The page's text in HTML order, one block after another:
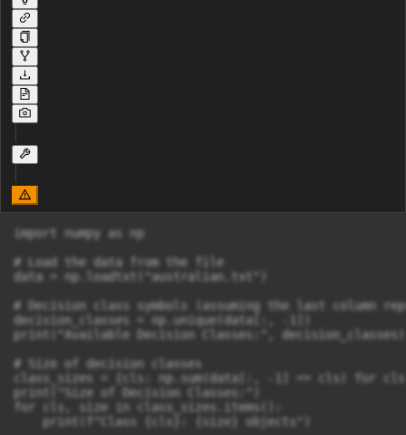
import numpy as np
# Load the data from the file
data = np.loadtxt("australian.txt")
# Decision class symbols (assuming the last column
decision_classes = np.unique(data[:, -1])
print("Available Decision Classes:", decision_classes)
# Size of decision classes
class_sizes = {cls: np.sum(data[:, -1] == cls) for cls
print("Size of Decision Classes:")
for cls, size in class_sizes.items():
    print(f"Class {cls}: {size} objects")